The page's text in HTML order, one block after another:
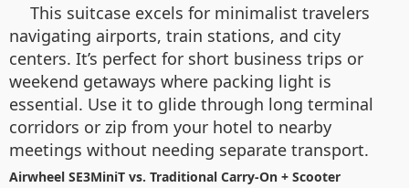
This suitcase excels for minimalist travelers
navigating airports, train stations, and city
centers. It’s perfect for short business trips or
weekend getaways where packing light is
essential. Use it to glide through long terminal
corridors or zip from your hotel to nearby
meetings without needing separate transport.
Airwheel SE3MiniT vs. Traditional Carry-On + Scooter